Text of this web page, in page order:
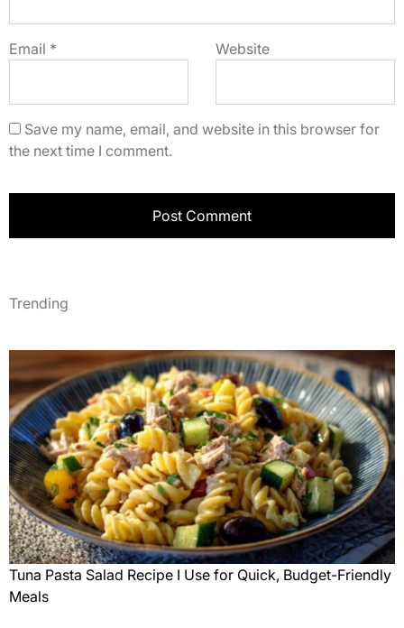
Email * Website
Save my name, email, and website in this browser for
the next time I comment.
Trending
Tuna Pasta Salad Recipe I Use for Quick, Budget-Friendly
Meals